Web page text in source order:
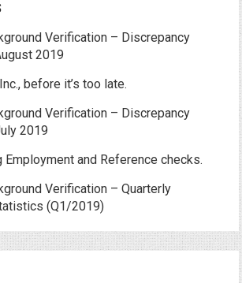
Verification – Discrepancy
2019
before it’s too late.
Verification – Discrepancy
2019
Employment and Reference checks.
Verification – Quarterly
(Q1/2019)